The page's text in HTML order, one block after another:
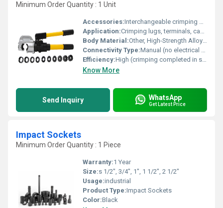
Minimum Order Quantity : 1 Unit
Accessories:Interchangeable crimping dies, Carrying case
Application:Crimping lugs, terminals, cable connections
Body Material:Other, High-Strength Alloy Steel
Connectivity Type:Manual (no electrical connectivity)
Efficiency:High (crimping completed in seconds)
Know More
Send Inquiry WhatsApp
Get Latest Price
Impact Sockets
Minimum Order Quantity : 1 Piece
Warranty:1 Year
Size:s 1/2", 3/4", 1", 1 1/2", 2 1/2"
Usage:industrial
Product Type:Impact Sockets
Color:Black